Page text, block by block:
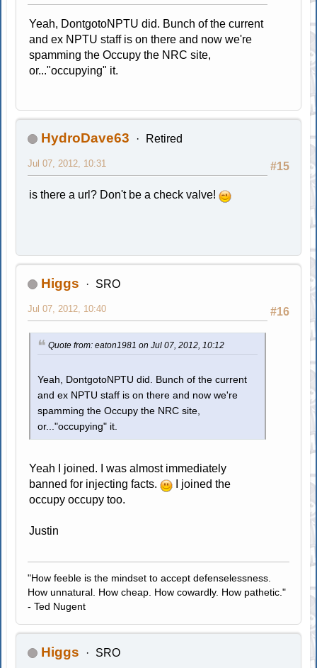
Yeah, DontgotoNPTU did. Bunch of the current
and ex NPTU staff is on there and now we're
spamming the Occupy the NRC site,
or..."occupying" it.
HydroDave63 Retired
#15
Jul 07, 2012, 10:31
is there a url? Don't be a check valve!
Higgs SRO
#16
Jul 07, 2012, 10:40
Quote from: eaton1981 on Jul 07, 2012, 10:12
Yeah, DontgotoNPTU did. Bunch of the current
and ex NPTU staff is on there and now we're
spamming the Occupy the NRC site,
or..."occupying" it.
Yeah I joined. I was almost immediately
banned for injecting facts.
I joined the
occupy occupy too.
Justin
"How feeble is the mindset to accept defenselessness.
How unnatural. How cheap. How cowardly. How pathetic."
- Ted Nugent
Higgs SRO